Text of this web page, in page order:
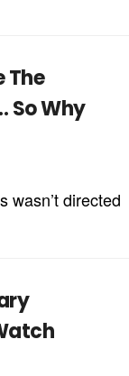
The
So Why
wasn’t directed